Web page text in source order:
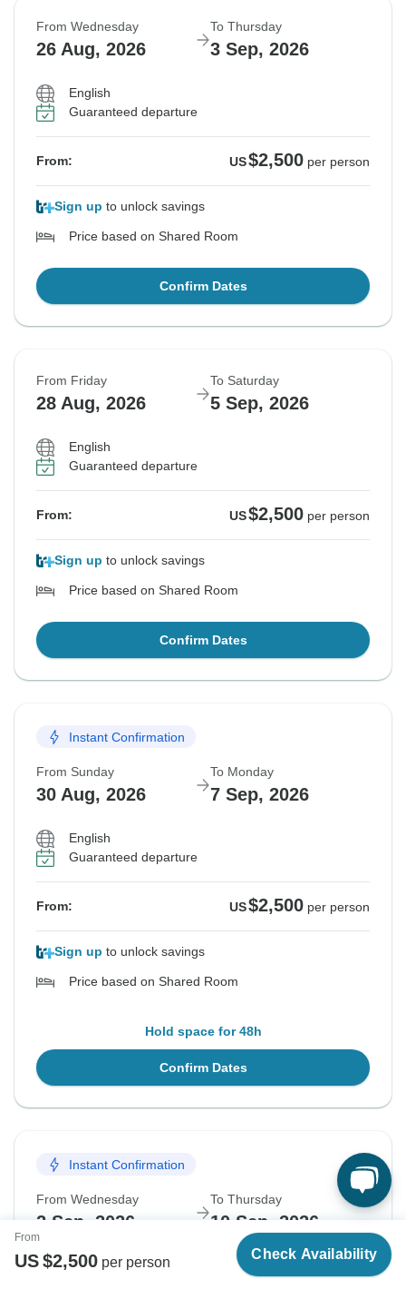
From
US$2,500per person
Check Availability
From Wednesday
26 Aug, 2026
To Thursday
3 Sep, 2026
English
Guaranteed departure
From: US$2,500 per person
Sign up to unlock savings
Price based on Shared Room
Confirm Dates
From Friday
28 Aug, 2026
To Saturday
5 Sep, 2026
English
Guaranteed departure
From: US$2,500 per person
Sign up to unlock savings
Price based on Shared Room
Confirm Dates
Instant Confirmation
From Sunday
30 Aug, 2026
To Monday
7 Sep, 2026
English
Guaranteed departure
From: US$2,500 per person
Sign up to unlock savings
Price based on Shared Room
Hold space for 48h
Confirm Dates
Instant Confirmation
From Wednesday
2 Sep, 2026
To Thursday
10 Sep, 2026
English
Sign up and save
and consent to receiving marketing emails.